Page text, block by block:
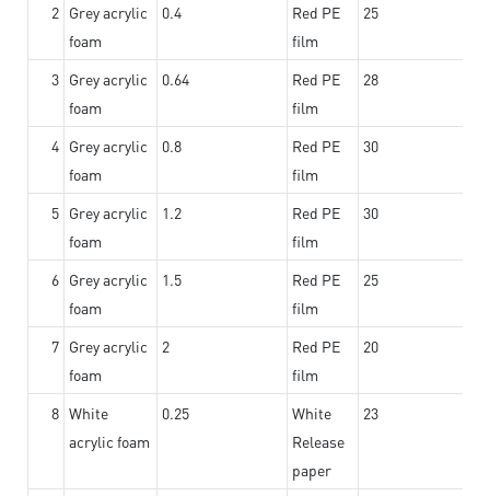
2 Grey acrylic
foam
0.4
Red PE
film
25
3 Grey acrylic
foam
0.64
Red PE
film
28
4 Grey acrylic
foam
0.8
Red PE
film
30
5 Grey acrylic
foam
1.2
Red PE
film
30
6 Grey acrylic
foam
1.5
Red PE
film
25
7 Grey acrylic
foam
2
Red PE
film
20
8 White
acrylic foam
0.25
White
Release
paper
23